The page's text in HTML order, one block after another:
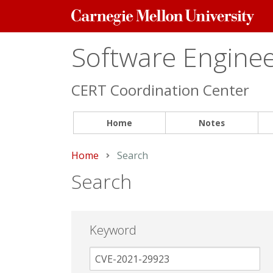
Carnegie
Mellon
Software
CERT Coordination Center
Home Notes
Home Current:
Search
Search
Keyword